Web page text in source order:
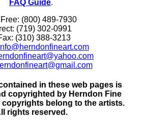
FAQ Guide.
(800) 489-7930
(719) 302-0991
(310) 388-3213
in these web pages is
copyrighted by Herndon Fine
copyrights belong to the artists.
rights reserved.